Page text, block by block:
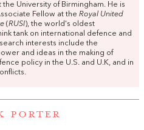
the University of Birmingham. He is
Fellow at the Royal United
(RUSI), the world's oldest
tank on international defence and
interests include the
and ideas in the making of
policy in the U.S. and U.K, and in
PORTER